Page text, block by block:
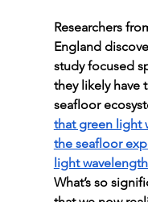
Researchers
England
study focused
they likely have
seafloor
that green light
the seafloor
light
What’s so